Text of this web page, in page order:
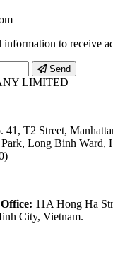
information to receive
Send
LIMITED
41, T2 Street,
Long Binh Ward,
11A Hong Ha
City, Vietnam.